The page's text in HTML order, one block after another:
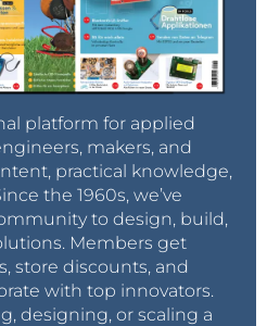
platform for applied
makers, and
practical knowledge,
the 1960s, we’ve
to design, build,
Members get
store discounts, and
with top innovators.
designing, or scaling a